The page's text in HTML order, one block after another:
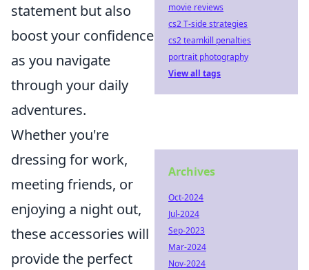
statement but also
boost your confidence
as you navigate
through your daily
adventures.
Whether you're
dressing for work,
meeting friends, or
enjoying a night out,
these accessories will
provide the perfect
movie reviews
cs2 T-side strategies
cs2 teamkill penalties
portrait photography
View all tags
Archives
Oct-2024
Jul-2024
Sep-2023
Mar-2024
Nov-2024